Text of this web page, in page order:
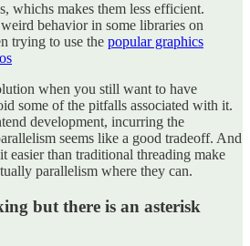
whichs makes them less efficient.
behavior in some libraries on
trying to use the popular graphics
when you still want to have
some of the pitfalls associated with it.
development, incurring the
seems like a good tradeoff. And
easier than traditional threading make
parallelism where they can.
but there is an asterisk